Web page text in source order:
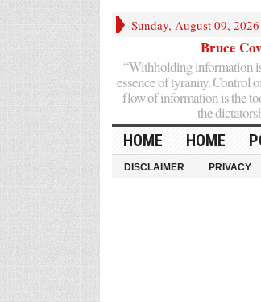
Sunday, August 09, 2026
Bruce
“Withholding information
essence of tyranny. Control
flow of information is the
the
HOME HOME
DISCLAIMER PRIVACY